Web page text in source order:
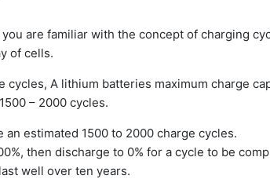
are familiar with the concept of charging
of cells.
cycles, A lithium batteries maximum charge
– 2000 cycles.
estimated 1500 to 2000 charge cycles.
then discharge to 0% for a cycle to be
well over ten years.